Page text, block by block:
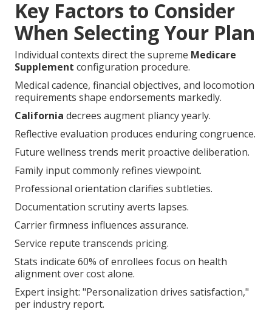
Key Factors to Consider
When Selecting Your Plan
Individual contexts direct the supreme Medicare
Supplement configuration procedure.
Medical cadence, financial objectives, and locomotion
requirements shape endorsements markedly.
California decrees augment pliancy yearly.
Reflective evaluation produces enduring congruence.
Future wellness trends merit proactive deliberation.
Family input commonly refines viewpoint.
Professional orientation clarifies subtleties.
Documentation scrutiny averts lapses.
Carrier firmness influences assurance.
Service repute transcends pricing.
Stats indicate 60% of enrollees focus on health
alignment over cost alone.
Expert insight: "Personalization drives satisfaction,"
per industry report.